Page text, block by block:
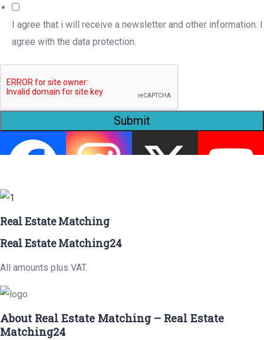
I agree that i will receive a newsletter and other information. I
agree with the data protection.
Submit
Real Estate Matching
Real Estate Matching24
All amounts plus VAT.
About Real Estate Matching – Real Estate
Matching24